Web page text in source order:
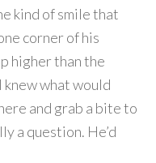
kind of smile that
corner of his
higher than the
what would
and grab a bite to
a question. He’d